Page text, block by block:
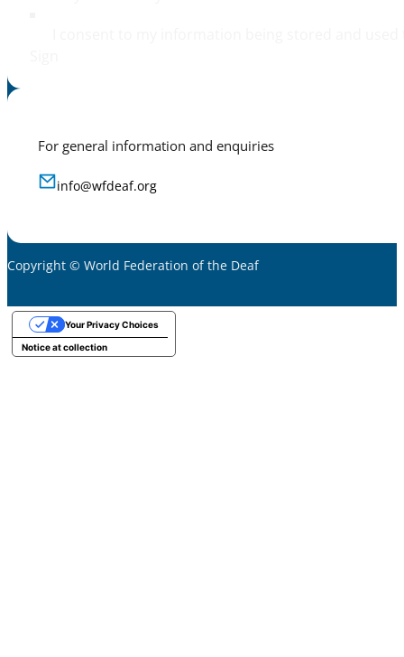
For general information and enquiries
info@wfdeaf.org
Copyright © World Federation of the Deaf
Notice at collection
Your Privacy Choices